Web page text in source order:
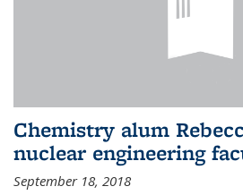
Chemistry alum
nuclear engineering
September 18, 2018